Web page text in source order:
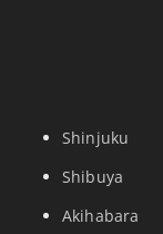
Shinjuku
Shibuya
Akihabara